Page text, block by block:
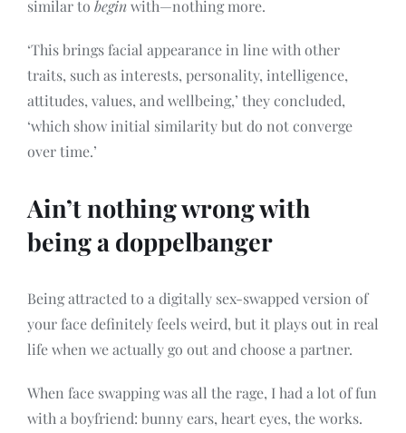
similar to beginwith—nothing more.
‘This brings facial appearance in line with other
traits, such as interests, personality, intelligence,
attitudes, values, and wellbeing,’ they concluded,
‘which show initial similarity but do not converge
over time.’
Ain’t nothing wrong with
being a doppelbanger
Being attracted to a digitally sex-swapped version of
your face definitely feels weird, but it plays out in real
life when we actually go out and choose a partner.
When face swapping was all the rage, I had a lot of fun
with a boyfriend: bunny ears, heart eyes, the works.